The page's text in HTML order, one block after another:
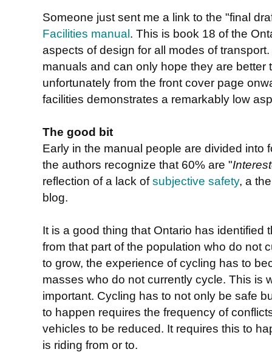
Someone just sent me a link to the "final
Facilities manual. This is book 18 of the
aspects of design for all modes of
manuals and can only hope they are better
unfortunately from the front cover page
facilities demonstrates a remarkably low
The good bit
Early in the manual people are divided into
the authors recognize that 60% are "
reflection of a lack ofsubjective safety, a
blog.
It is a good thing that Ontario has identified
from that part of the population who do not
to grow, the experience of cycling has to
masses who do not currently cycle. This is
important. Cycling has to not only be safe
to happen requires the frequency of
vehicles to be reduced. It requires this to
is riding from or to.